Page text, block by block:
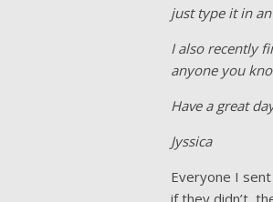
just type it in
I also recently
anyone you
Have a great
Jyssica
Everyone I
if they didn’t,